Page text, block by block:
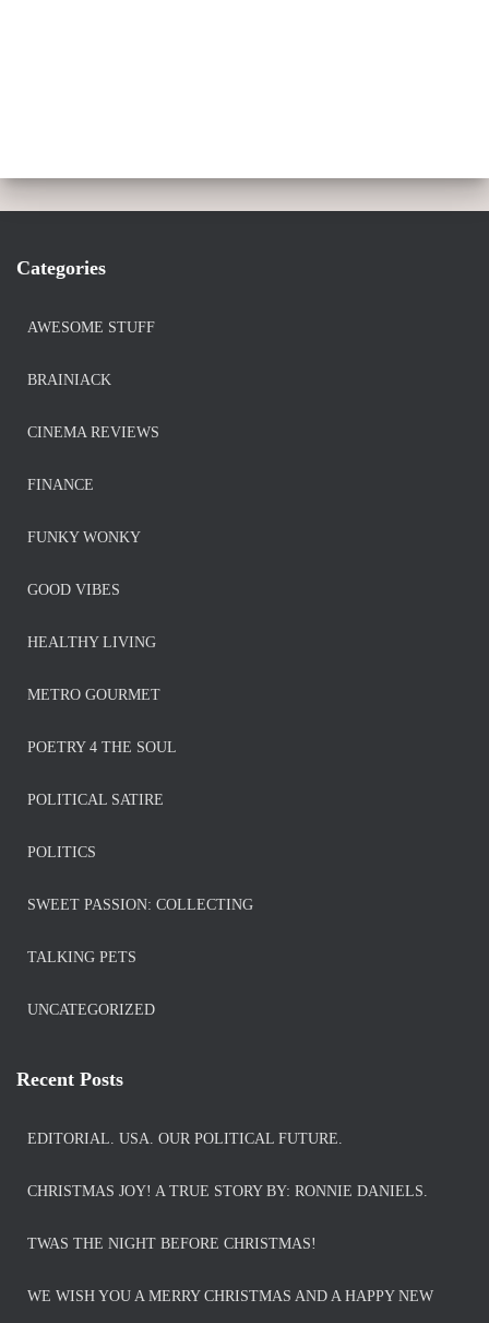
Categories
AWESOME STUFF
BRAINIACK
CINEMA REVIEWS
FINANCE
FUNKY WONKY
GOOD VIBES
HEALTHY LIVING
METRO GOURMET
POETRY 4 THE SOUL
POLITICAL SATIRE
POLITICS
SWEET PASSION: COLLECTING
TALKING PETS
UNCATEGORIZED
Recent Posts
EDITORIAL. USA. OUR POLITICAL FUTURE.
CHRISTMAS JOY! A TRUE STORY BY: RONNIE DANIELS.
TWAS THE NIGHT BEFORE CHRISTMAS!
WE WISH YOU A MERRY CHRISTMAS AND A HAPPY NEW